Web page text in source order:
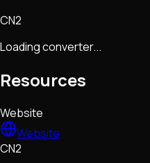
CN2
Loading converter...
Resources
Website
Website
CN2